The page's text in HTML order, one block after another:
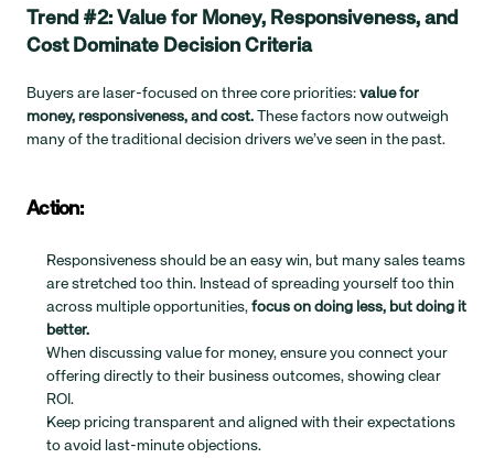
Trend #2: Value for Money, Responsiveness, and
Cost Dominate Decision Criteria
Buyers are laser-focused on three core priorities: value for
money, responsiveness, and cost. These factors now outweigh
many of the traditional decision drivers we’ve seen in the past.
Action:
Responsiveness should be an easy win, but many sales teams
are stretched too thin. Instead of spreading yourself too thin
across multiple opportunities, focus on doing less, but doing it
better.
When discussing value for money, ensure you connect your
offering directly to their business outcomes, showing clear
ROI.
Keep pricing transparent and aligned with their expectations
to avoid last-minute objections.